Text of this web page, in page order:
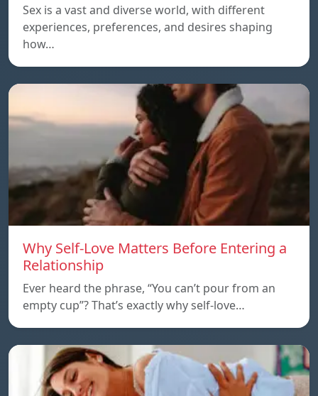
Sex is a vast and diverse world, with different
experiences, preferences, and desires shaping
how…
Why Self-Love Matters Before Entering a
Relationship
Ever heard the phrase, “You can’t pour from an
empty cup”? That’s exactly why self-love…